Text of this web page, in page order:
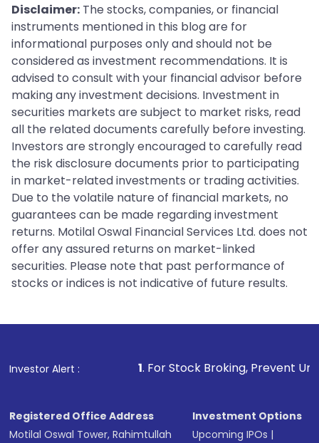
Disclaimer: The stocks, companies, or financial
instruments mentioned in this blog are for
informational purposes only and should not be
considered as investment recommendations. It is
advised to consult with your financial advisor before
making any investment decisions. Investment in
securities markets are subject to market risks, read
all the related documents carefully before investing.
Investors are strongly encouraged to carefully read
the risk disclosure documents prior to participating
in market-related investments or trading activities.
Due to the volatile nature of financial markets, no
guarantees can be made regarding investment
returns. Motilal Oswal Financial Services Ltd. does not
offer any assured returns on market-linked
securities. Please note that past performance of
stocks or indices is not indicative of future results.
Investor Alert :
1. For Stock Broking, Prevent Unauthorized
Registered Office Address
Motilal Oswal Tower, Rahimtullah
Investment Options
Upcoming IPOs |